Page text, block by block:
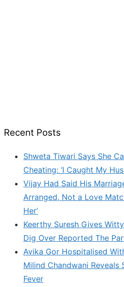
Recent Posts
Shweta Tiwari Says She
Cheating: ‘I Caught My
Vijay Had Said His
Arranged, Not a Love
Her’
Keerthy Suresh Gives
Dig Over Reported The
Avika Gor Hospitalised
Milind Chandwani Reveals
Fever